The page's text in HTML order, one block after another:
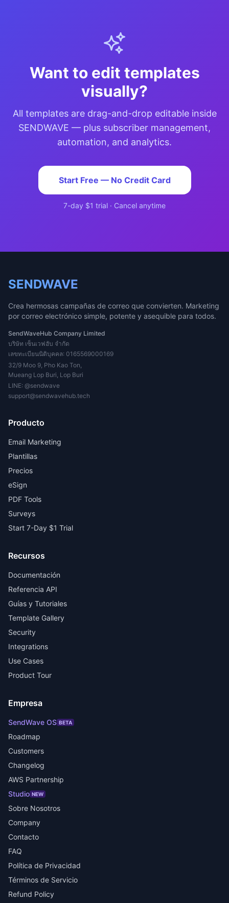
Want to edit templates
visually?
All templates are drag-and-drop editable inside
SENDWAVE — plus subscriber management,
automation, and analytics.
Start Free — No Credit Card
7-day $1 trial · Cancel anytime
SENDWAVE
Crea hermosas campañas de correo que convierten. Marketing
por correo electrónico simple, potente y asequible para todos.
SendWaveHub Company Limited
บริษัท เซ็นเวฟฮับ จำกัด
เลขทะเบียนนิติบุคคล: 0165569000169
32/9 Moo 9, Pho Kao Ton,
Mueang Lop Buri, Lop Buri
LINE: @sendwave
support@sendwavehub.tech
Producto
Email Marketing
Plantillas
Precios
eSign
PDF Tools
Surveys
Start 7-Day $1 Trial
Recursos
Documentación
Referencia API
Guías y Tutoriales
Template Gallery
Security
Integrations
Use Cases
Product Tour
Empresa
SendWave OS BETA
Roadmap
Customers
Changelog
AWS Partnership
Studio NEW
Sobre Nosotros
Company
Contacto
FAQ
Política de Privacidad
Términos de Servicio
Refund Policy